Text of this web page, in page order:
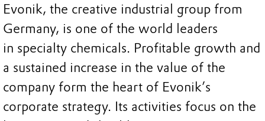
Evonik, the creative industrial group from
Germany, is one of the world leaders
in specialty chemicals. Profitable growth and
a sustained increase in the value of the
company form the heart of Evonik’s
corporate strategy. Its activities focus on the